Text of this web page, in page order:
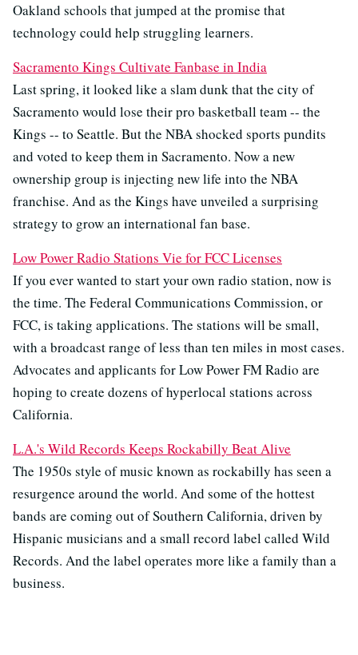
Oakland schools that jumped at the promise that
technology could help struggling learners.
Sacramento Kings Cultivate Fanbase in India
Last spring, it looked like a slam dunk that the city of
Sacramento would lose their pro basketball team -- the
Kings -- to Seattle. But the NBA shocked sports pundits
and voted to keep them in Sacramento. Now a new
ownership group is injecting new life into the NBA
franchise. And as the Kings have unveiled a surprising
strategy to grow an international fan base.
Low Power Radio Stations Vie for FCC Licenses
If you ever wanted to start your own radio station, now is
the time. The Federal Communications Commission, or
FCC, is taking applications. The stations will be small,
with a broadcast range of less than ten miles in most cases.
Advocates and applicants for Low Power FM Radio are
hoping to create dozens of hyperlocal stations across
California.
L.A.'s Wild Records Keeps Rockabilly Beat Alive
The 1950s style of music known as rockabilly has seen a
resurgence around the world. And some of the hottest
bands are coming out of Southern California, driven by
Hispanic musicians and a small record label called Wild
Records. And the label operates more like a family than a
business.